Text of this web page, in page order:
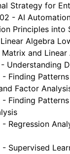
Strategy for
- AI
Principles into
Algebra
and
- Understanding
- Finding
Factor
- Finding
- Regression
- Supervised